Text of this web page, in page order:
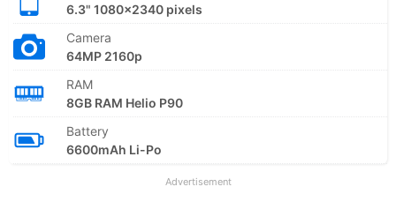
6.3" 1080x2340 pixels
Camera
64MP 2160p
RAM
8GB RAM Helio P90
Battery
6600mAh Li-Po
Advertisement